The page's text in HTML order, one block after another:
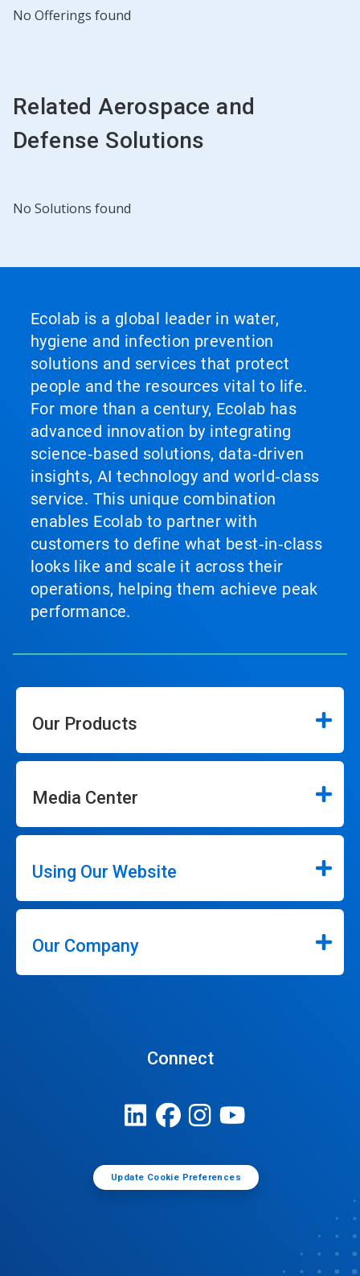
No Offerings found
Related Aerospace and
Defense Solutions
No Solutions found
Ecolab is a global leader in water,
hygiene and infection prevention
solutions and services that protect
people and the resources vital to life.
For more than a century, Ecolab has
advanced innovation by integrating
science‑based solutions, data‑driven
insights, AI technology and world‑class
service. This unique combination
enables Ecolab to partner with
customers to define what best‑in‑class
looks like and scale it across their
operations, helping them achieve peak
performance.
Our Products
Media Center
Using Our Website
Our Company
Connect
Update Cookie Preferences